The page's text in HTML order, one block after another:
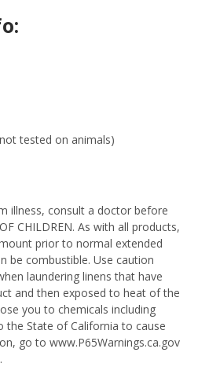
tested on animals)
illness, consult a doctor before
CHILDREN. As with all products,
prior to normal extended
be combustible. Use caution
laundering linens that have
and then exposed to heat of the
you to chemicals including
the State of California to cause
go to www.P65Warnings.ca.gov